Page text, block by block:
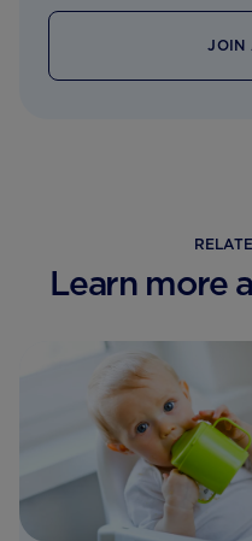
JOIN
Learn more